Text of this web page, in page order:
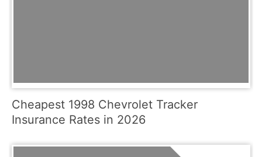
Cheapest 1998 Chevrolet Tracker
Insurance Rates in 2026